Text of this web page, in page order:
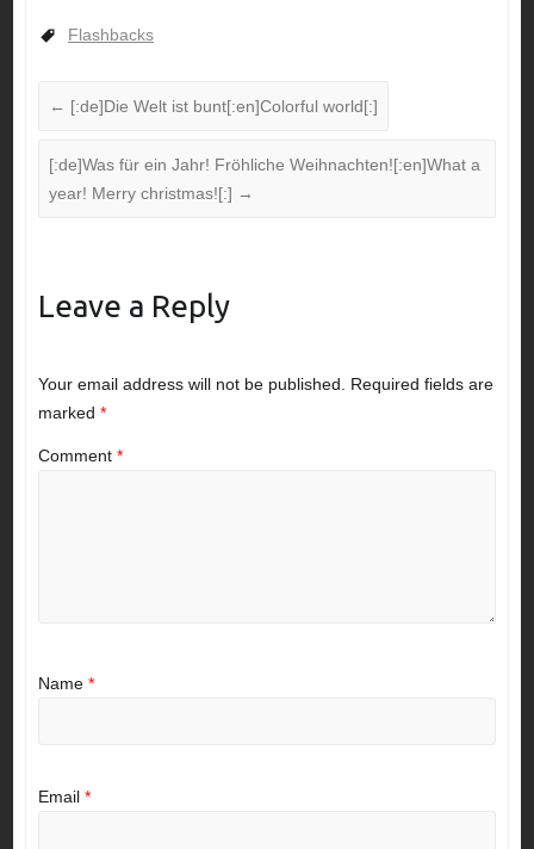
Flashbacks
← [:de]Die Welt ist bunt[:en]Colorful world[:]
[:de]Was für ein Jahr! Fröhliche Weihnachten![:en]What a
year! Merry christmas![:] →
Leave a Reply
Your email address will not be published. Required fields are
marked *
Comment *
Name *
Email *